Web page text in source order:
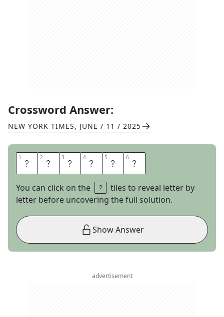
Crossword Answer:
NEW YORK TIMES, JUNE / 11 / 2025
1 M 2 A 3 N 4 N 5 E 6 R
You can click on the
tiles to reveal letter by
letter before uncovering the full solution.
Show Answer
advertisement